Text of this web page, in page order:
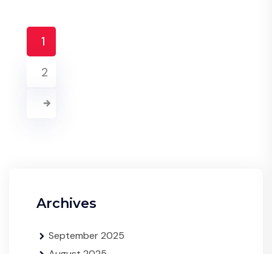
1
2
Archives
September 2025